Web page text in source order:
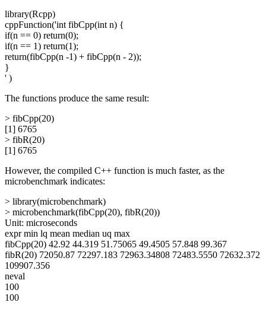
library(Rcpp)
cppFunction('int fibCpp(int n) {
if(n == 0) return(0);
if(n == 1) return(1);
return(fibCpp(n -1) + fibCpp(n - 2));
}
' )
The functions produce the same result:
> fibCpp(20)
[1] 6765
> fibR(20)
[1] 6765
However, the compiled C++ function is much faster, as the
microbenchmark indicates:
> library(microbenchmark)
> microbenchmark(fibCpp(20), fibR(20))
Unit: microseconds
expr min lq mean median uq max
fibCpp(20) 42.92 44.319 51.75065 49.4505 57.848 99.367
fibR(20) 72050.87 72297.183 72963.34808 72483.5550 72632.372
109907.356
neval
100
100